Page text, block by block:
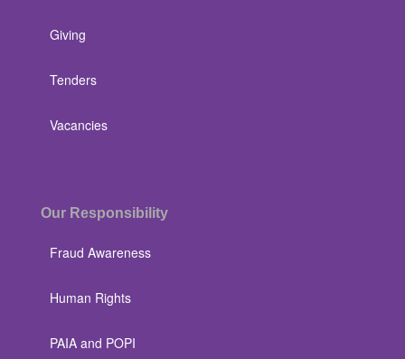
Giving
Tenders
Vacancies
Our Responsibility
Fraud Awareness
Human Rights
PAIA and POPI